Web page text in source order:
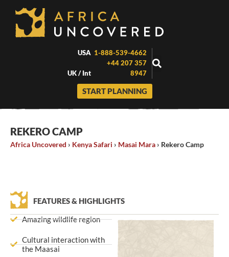
content
USA 1-888-539-4662
UK / Int
+44 207 357
8947
START PLANNING
REKERO CAMP
Africa Uncovered › Kenya Safari › Masai Mara › Rekero Camp
FEATURES & HIGHLIGHTS
Amazing wildlife region
Cultural interaction with
the Maasai